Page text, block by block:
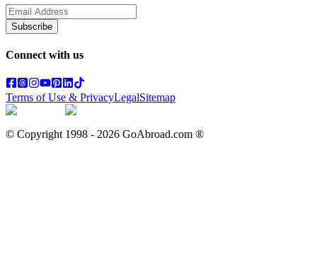
Subscribe
Connect with us
Terms of Use & PrivacyLegalSitemap
© Copyright 1998 - 2026 GoAbroad.com ®